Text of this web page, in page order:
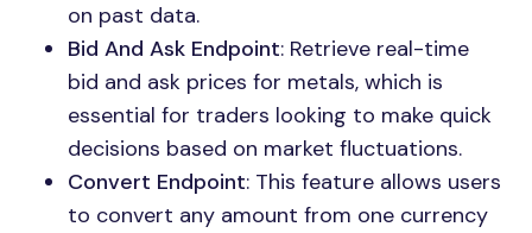
on past data.
Bid And Ask Endpoint: Retrieve real-time
bid and ask prices for metals, which is
essential for traders looking to make quick
decisions based on market fluctuations.
Convert Endpoint: This feature allows users
to convert any amount from one currency